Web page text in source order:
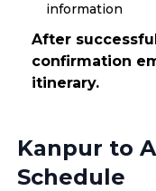
information
After
confirmation
itinerary.
Kanpur to
Schedule